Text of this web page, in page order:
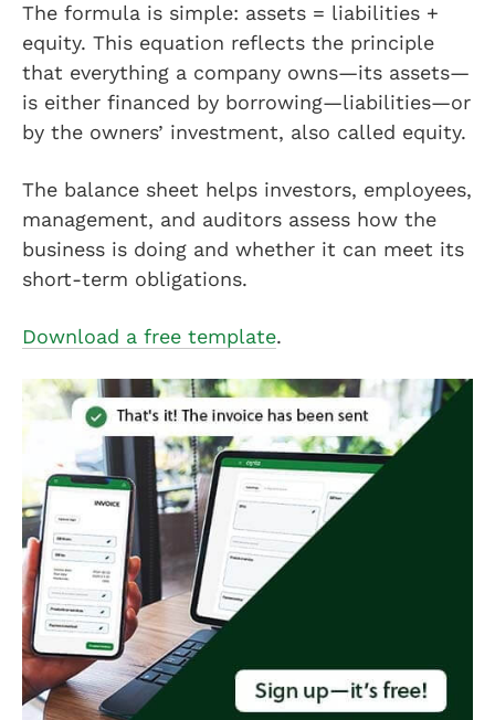
The formula is simple: assets = liabilities +
equity. This equation reflects the principle
that everything a company owns—its assets—
is either financed by borrowing—liabilities—or
by the owners’ investment, also called equity.
The balance sheet helps investors, employees,
management, and auditors assess how the
business is doing and whether it can meet its
short-term obligations.
Download a free template.